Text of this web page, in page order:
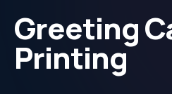
Greeting
Printing